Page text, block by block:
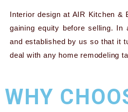
Interior design at AIR Kitchen &
gaining equity before selling. In
and established by us so that it
deal with any home remodeling
WHY